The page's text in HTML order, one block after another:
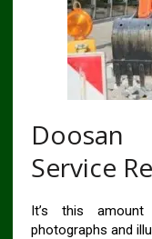
Doosan
Service
It’s this
photographs and